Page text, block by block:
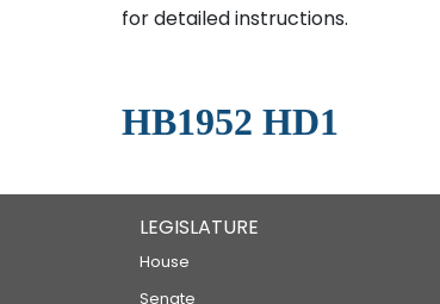
for detailed instructions.
HB1952 HD1
LEGISLATURE
House
Senate